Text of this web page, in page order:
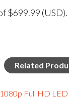
$699.99 (USD).
Related
Full HD